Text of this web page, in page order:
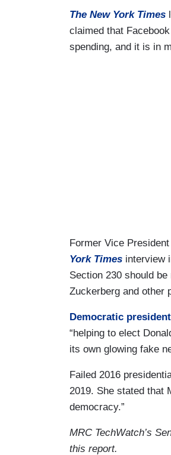
The New York Times
claimed that
spending, and it is in
Former Vice
York Times interview
Section 230 should
Zuckerberg and other
Democratic
“helping to elect
its own glowing fake
Failed 2016
2019. She stated that
democracy.”
MRC TechWatch’s
this report.